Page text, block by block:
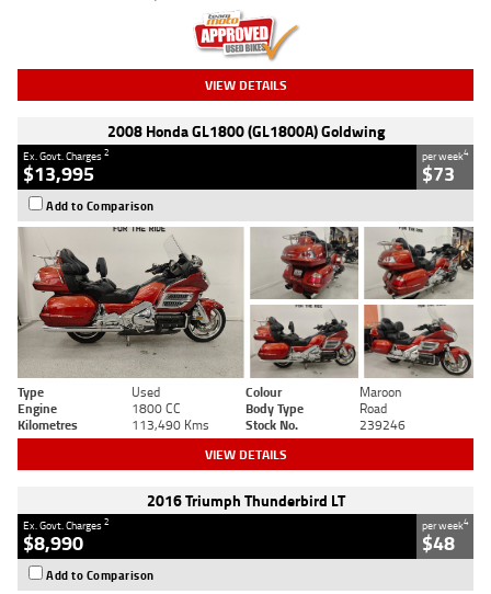
VIEW DETAILS
2008 Honda GL1800 (GL1800A) Goldwing
Ex. Govt. Charges2
$13,995
per week4
$73
Add to Comparison
Type Used Colour
Maroon
Engine
1800 CC Body Type
Road
Kilometres
113,490 Kms Stock No. 239246
VIEW DETAILS
2016 Triumph Thunderbird LT
Ex. Govt. Charges2
$8,990
per week4
$48
Add to Comparison